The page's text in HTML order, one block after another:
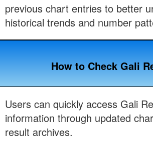
previous chart entries to better
historical trends and number
How to Check Gali
Users can quickly access Gali
information through updated
result archives.